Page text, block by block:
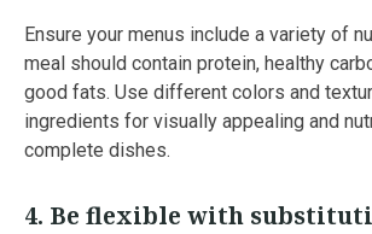
Ensure your menus include a variety of
meal should contain protein, healthy
good fats. Use different colors and
ingredients for visually appealing and
complete dishes.
4. Be flexible with